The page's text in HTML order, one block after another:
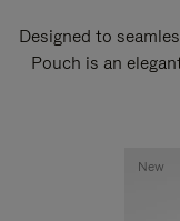
Designed to
Pouch is an
New